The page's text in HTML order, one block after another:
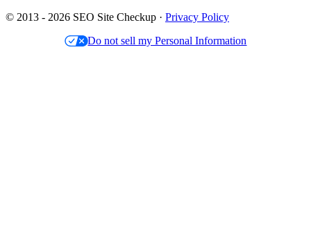
© 2013 - 2026 SEO Site Checkup · Privacy Policy
Do not sell my Personal Information